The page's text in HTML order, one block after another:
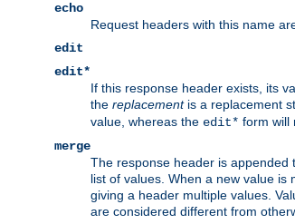
echo
Request headers with this name
edit
edit*
If this response header exists, its
the replacementis a replacement
value, whereas the edit* form will
merge
The response header is
list of values. When a new value
giving a header multiple values.
are considered different from